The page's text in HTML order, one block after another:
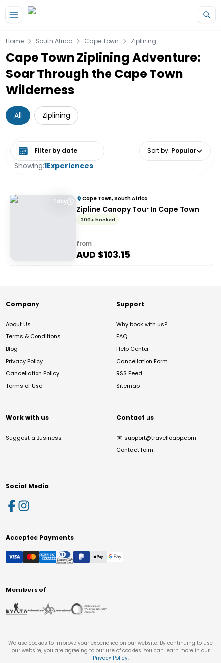
Home South Africa Cape Town Ziplining
Cape Town Ziplining Adventure:
Soar Through the Cape Town
Wilderness
All Ziplining
Showing:1Experiences
Select date range Sort by: Popular
1 day Cape Town, South Africa
Zipline Canopy Tour In Cape Town
200+ booked
from
AUD $103.15
Company
About Us
Terms & Conditions
Blog
Privacy Policy
Cancellation Policy
Terms of Use
Support
Why book with us?
FAQ
Help Center
Cancellation Form
RSS Feed
Sitemap
Work with us
Suggest a Business
Contact us
✉️ support@travelloapp.com
Contact form
Social Media
Accepted Payments
Members of
We use cookies to improve your experience on our website. By continuing to use
our website, you are agreeing to our use of cookies. You can learn more in our
Privacy Policy.